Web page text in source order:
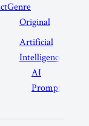
Genre
Original
Artificial
Intelligence
AI
Prompts